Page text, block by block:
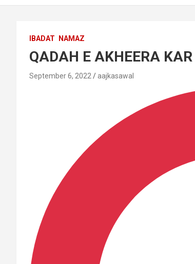
IBADAT NAMAZ
QADAH E AKHEERA
September 6, 2022 aajkasawal